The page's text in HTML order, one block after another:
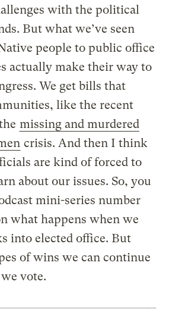
with the political
But what we’ve seen
people to public office
actually make their way to
We get bills that
like the recent
missing and murdered
crisis. And then I think
are kind of forced to
about our issues. So, you
mini-series number
what happens when we
into elected office. But
of wins we can continue
vote.